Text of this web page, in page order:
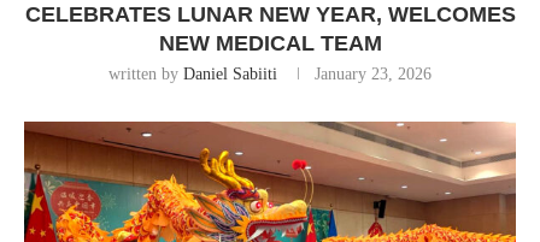
CELEBRATES LUNAR NEW YEAR, WELCOMES
NEW MEDICAL TEAM
written by Daniel Sabiiti January 23, 2026